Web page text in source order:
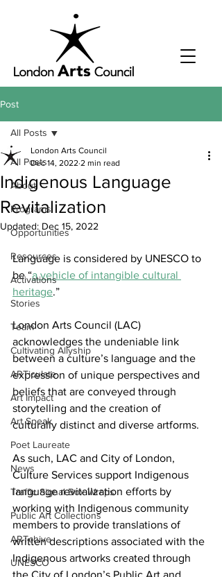
Post
All Posts
About
Programs
Opportunities
Resources
Activations
Stories
Team
Cultivating Allyship
ARTiculate
Art Impact
Art Speak
Poet Laureate
News
Traffic Signal Box Wraps
Public Art Collections
ARTchive
UNESCO
All Posts
Indigenous Language
Revitalization
London Arts Council
Dec 14, 2022 2 min read
Updated: Dec 15, 2022
Language is considered by UNESCO to
be “a vehicle of intangible cultural
heritage.”
London Arts Council (LAC)
acknowledges the undeniable link
between a culture’s language and the
expression of unique perspectives and
beliefs that are conveyed through
storytelling and the creation of
culturally distinct and diverse artforms.
As such, LAC and City of London,
Culture Services support Indigenous
language revitalization efforts by
working with Indigenous community
members to provide translations of
written descriptions associated with the
Indigenous artworks created through
the City of London’s Public Art and